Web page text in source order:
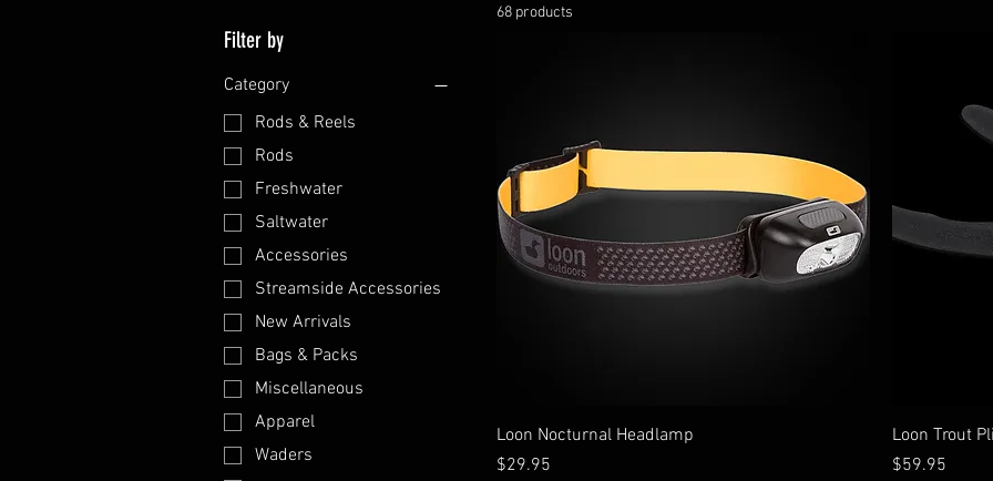
Filter by
Category
Rods & Reels
Rods
Freshwater
Saltwater
Accessories
Streamside Accessories
New Arrivals
Bags & Packs
Miscellaneous
Apparel
Waders
68 products
Loon Nocturnal Headlamp
Price
$29.95
Loon Trout
Price
$59.95